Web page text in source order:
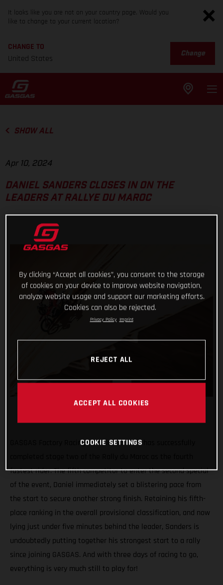
It looks like you are not on your country page. Would you
like to change to your current location?
CHANGE TO
United States
Change
SHOW ALL
Apr 10, 2024
DANIEL SANDERS CLOSES IN ON THE
LEADERS AT RALLYE DU MAROC
GASGAS Factory Racing’s Daniel Sanders has successfully
fastest rider. The fifth competitor to enter the second special
of the event, Daniel immediately set a blistering pace from
the start to secure another strong finish. Retaining his fifth-
place ranking in the overall provisional classification, and now
lying just under five minutes behind the leader, Sanders is
undoubtedly putting together his strongest start to a rally
since joining GASGAS. And with three days of racing to go,
everything is very much still to play for!
By clicking “Accept all cookies”, you consent to the storage
of cookies on your device to improve website navigation,
analyze website usage and support our marketing efforts.
Cookies can also be rejected.
Privacy Policy Imprint
REJECT ALL
ACCEPT ALL COOKIES
COOKIE SETTINGS